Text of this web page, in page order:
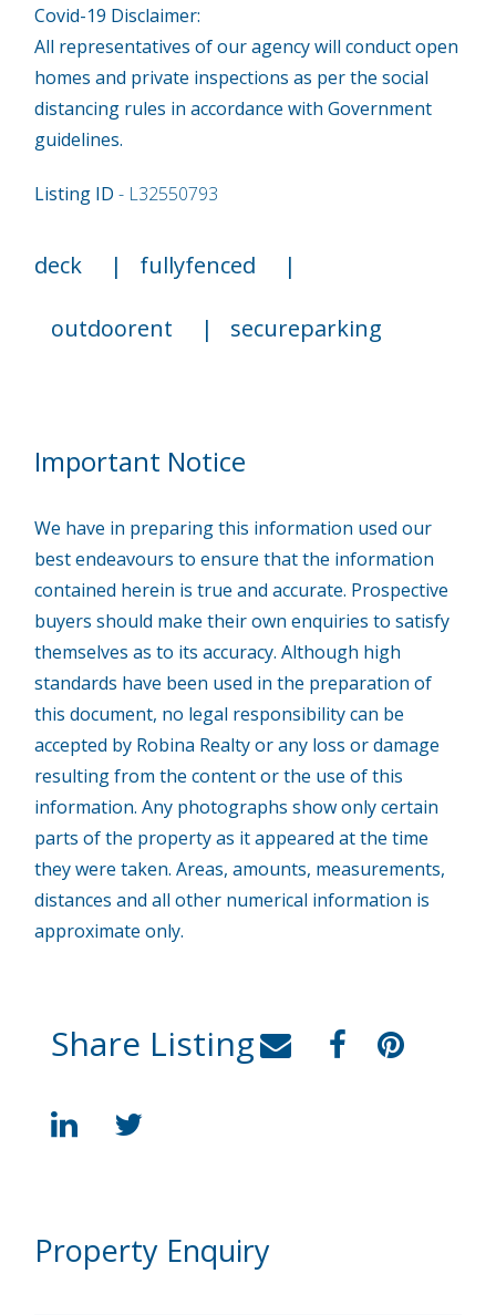
Covid-19 Disclaimer:
All representatives of our agency will conduct open
homes and private inspections as per the social
distancing rules in accordance with Government
guidelines.
Listing ID - L32550793
deck | fullyfenced |
outdoorent | secureparking
Important Notice
We have in preparing this information used our
best endeavours to ensure that the information
contained herein is true and accurate. Prospective
buyers should make their own enquiries to satisfy
themselves as to its accuracy. Although high
standards have been used in the preparation of
this document, no legal responsibility can be
accepted by Robina Realty or any loss or damage
resulting from the content or the use of this
information. Any photographs show only certain
parts of the property as it appeared at the time
they were taken. Areas, amounts, measurements,
distances and all other numerical information is
approximate only.
Share Listing
Property Enquiry